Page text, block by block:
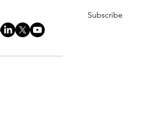
Subscribe